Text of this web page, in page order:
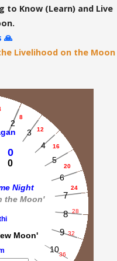
to Know (Learn) and Live
🙏
Livelihood on the Moon